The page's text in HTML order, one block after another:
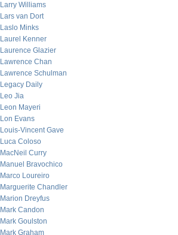
Larry Williams
Lars van Dort
Laslo Minks
Laurel Kenner
Laurence Glazier
Lawrence Chan
Lawrence Schulman
Legacy Daily
Leo Jia
Leon Mayeri
Lon Evans
Louis-Vincent Gave
Luca Coloso
MacNeil Curry
Manuel Bravochico
Marco Loureiro
Marguerite Chandler
Marion Dreyfus
Mark Candon
Mark Goulston
Mark Graham